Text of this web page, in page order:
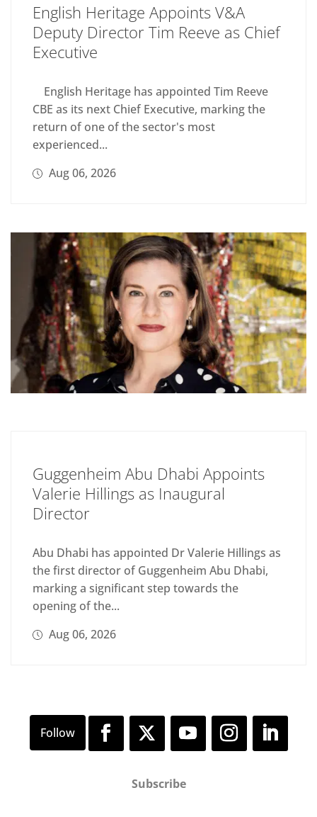
English Heritage Appoints V&A
Deputy Director Tim Reeve as Chief
Executive
English Heritage has appointed Tim Reeve
CBE as its next Chief Executive, marking the
return of one of the sector's most
experienced...
Aug 06, 2026
Guggenheim Abu Dhabi Appoints
Valerie Hillings as Inaugural
Director
Abu Dhabi has appointed Dr Valerie Hillings as
the first director of Guggenheim Abu Dhabi,
marking a significant step towards the
opening of the...
Aug 06, 2026
Subscribe